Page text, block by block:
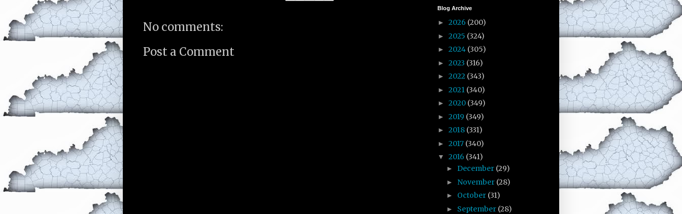
No comments:
Post a Comment
Blog Archive
► 2026 (200)
► 2025 (324)
► 2024 (305)
► 2023 (316)
► 2022 (343)
► 2021 (340)
► 2020 (349)
► 2019 (349)
► 2018 (331)
► 2017 (340)
▼ 2016 (341)
► December (29)
► November (28)
► October (31)
► September (28)